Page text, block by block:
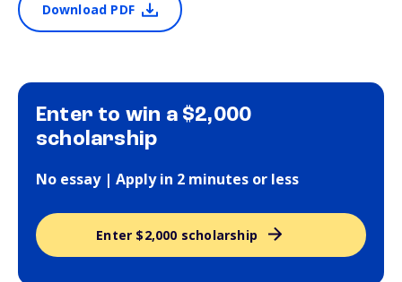
Download PDF
Enter to win a $2,000
scholarship
No essay | Apply in 2 minutes or less
Enter $2,000 scholarship